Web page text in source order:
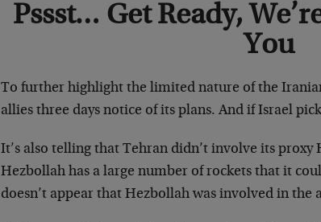
Pssst… Get Ready,
You
To further highlight the limited nature of the
allies three days notice of its plans. And if Israel
It’s also telling that Tehran didn’t involve its
Hezbollah has a large number of rockets that it
doesn’t appear that Hezbollah was involved in the